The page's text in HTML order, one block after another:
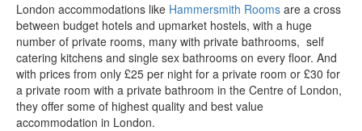
London accommodations like Hammersmith Rooms are a cross
between budget hotels and upmarket hostels, with a huge
number of private rooms, many with private bathrooms, self
catering kitchens and single sex bathrooms on every floor. And
with prices from only £25 per night for a private room or £30 for
a private room with a private bathroom in the Centre of London,
they offer some of highest quality and best value
accommodation in London.